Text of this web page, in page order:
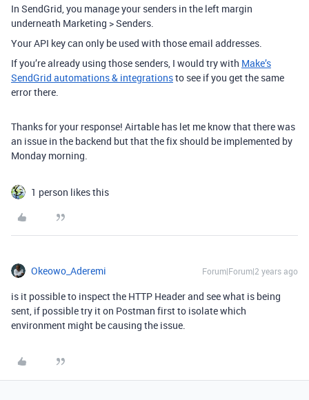
In SendGrid, you manage your senders in the left margin
underneath Marketing > Senders.
Your API key can only be used with those email addresses.
If you’re already using those senders, I would try with Make’s
SendGrid automations & integrationsto see if you get the same
error there.
Thanks for your response! Airtable has let me know that there was
an issue in the backend but that the fix should be implemented by
Monday morning.
1 person likes this
Okeowo_Aderemi Forum|Forum|2 years ago
is it possible to inspect the HTTP Header and see what is being
sent, if possible try it on Postman first to isolate which
environment might be causing the issue.